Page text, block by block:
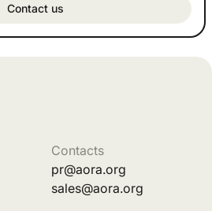
Contact us
Contacts
pr@aora.org
sales@aora.org